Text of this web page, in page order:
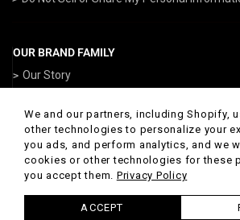
OUR BRAND FAMILY
Our Story
NavyGear.com
AirForceGear.com
ArmyGearUS.com
We and our partners, including Shopify,
other technologies to personalize your
you ads, and perform analytics, and we
cookies or other technologies for these
you accept them. Privacy Policy
ACCEPT